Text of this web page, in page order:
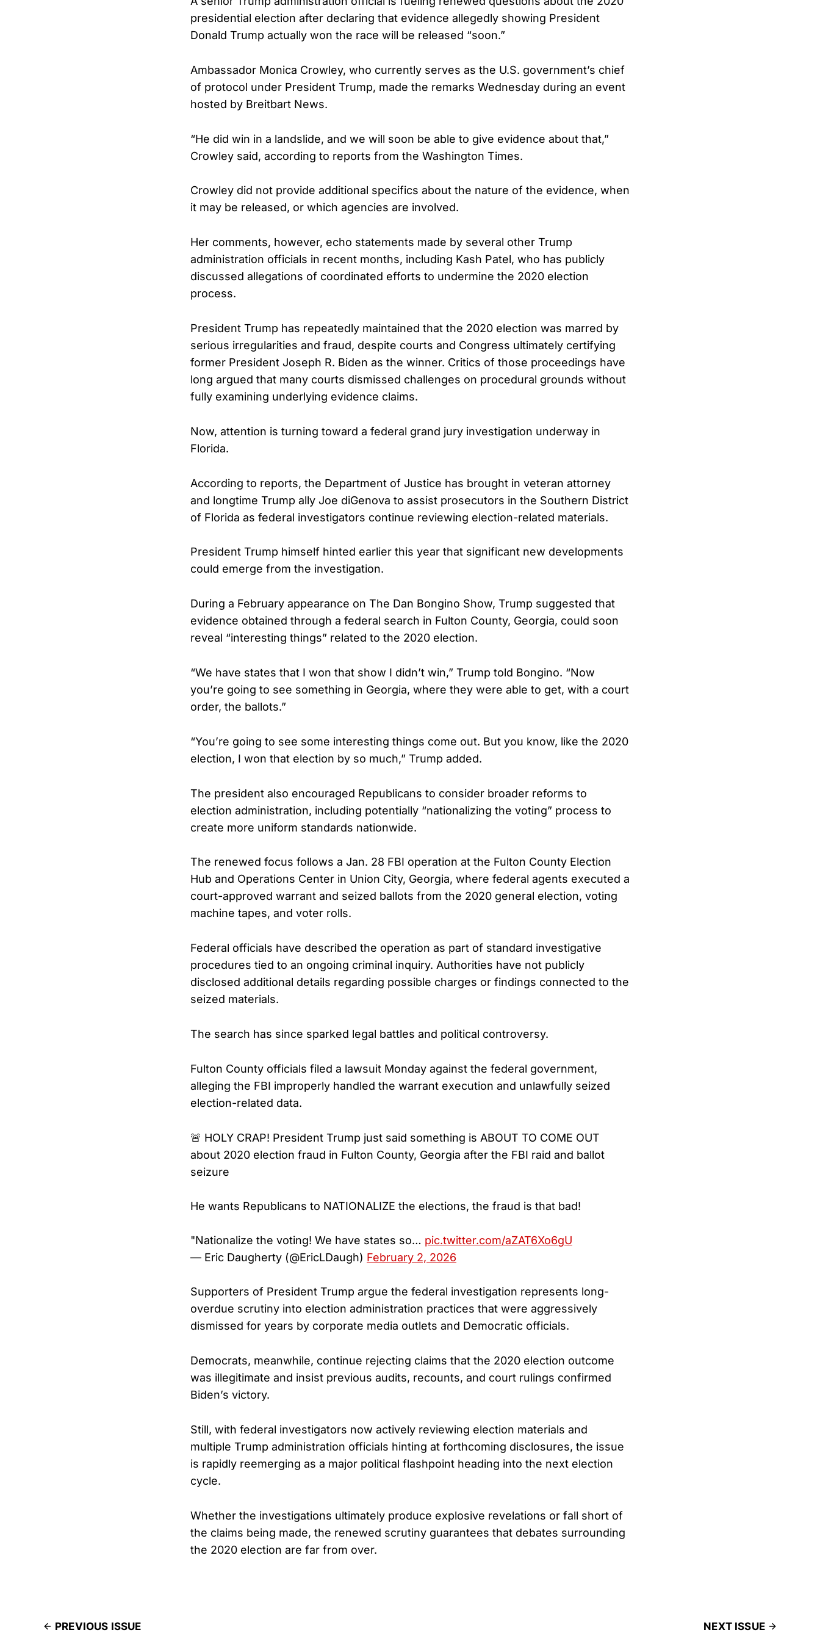
presidential election after declaring that evidence allegedly showing President
Donald Trump actually won the race will be released “soon.”
Ambassador Monica Crowley, who currently serves as the U.S. government’s chief
of protocol under President Trump, made the remarks Wednesday during an event
hosted by Breitbart News.
“He did win in a landslide, and we will soon be able to give evidence about that,”
Crowley said, according to reports from the Washington Times.
Crowley did not provide additional specifics about the nature of the evidence, when
it may be released, or which agencies are involved.
Her comments, however, echo statements made by several other Trump
administration officials in recent months, including Kash Patel, who has publicly
discussed allegations of coordinated efforts to undermine the 2020 election
process.
President Trump has repeatedly maintained that the 2020 election was marred by
serious irregularities and fraud, despite courts and Congress ultimately certifying
former President Joseph R. Biden as the winner. Critics of those proceedings have
long argued that many courts dismissed challenges on procedural grounds without
fully examining underlying evidence claims.
Now, attention is turning toward a federal grand jury investigation underway in
Florida.
According to reports, the Department of Justice has brought in veteran attorney
and longtime Trump ally Joe diGenova to assist prosecutors in the Southern District
of Florida as federal investigators continue reviewing election-related materials.
President Trump himself hinted earlier this year that significant new developments
could emerge from the investigation.
During a February appearance on The Dan Bongino Show, Trump suggested that
evidence obtained through a federal search in Fulton County, Georgia, could soon
reveal “interesting things” related to the 2020 election.
“We have states that I won that show I didn’t win,” Trump told Bongino. “Now
you’re going to see something in Georgia, where they were able to get, with a court
order, the ballots.”
“You’re going to see some interesting things come out. But you know, like the 2020
election, I won that election by so much,” Trump added.
The president also encouraged Republicans to consider broader reforms to
election administration, including potentially “nationalizing the voting” process to
create more uniform standards nationwide.
The renewed focus follows a Jan. 28 FBI operation at the Fulton County Election
Hub and Operations Center in Union City, Georgia, where federal agents executed a
court-approved warrant and seized ballots from the 2020 general election, voting
machine tapes, and voter rolls.
Federal officials have described the operation as part of standard investigative
procedures tied to an ongoing criminal inquiry. Authorities have not publicly
disclosed additional details regarding possible charges or findings connected to the
seized materials.
The search has since sparked legal battles and political controversy.
Fulton County officials filed a lawsuit Monday against the federal government,
alleging the FBI improperly handled the warrant execution and unlawfully seized
election-related data.
🚨 HOLY CRAP! President Trump just said something is ABOUT TO COME OUT
about 2020 election fraud in Fulton County, Georgia after the FBI raid and ballot
seizure
He wants Republicans to NATIONALIZE the elections, the fraud is that bad!
"Nationalize the voting! We have states so… pic.twitter.com/aZAT6Xo6gU
— Eric Daugherty (@EricLDaugh) February 2, 2026
Supporters of President Trump argue the federal investigation represents long-
overdue scrutiny into election administration practices that were aggressively
dismissed for years by corporate media outlets and Democratic officials.
Democrats, meanwhile, continue rejecting claims that the 2020 election outcome
was illegitimate and insist previous audits, recounts, and court rulings confirmed
Biden’s victory.
Still, with federal investigators now actively reviewing election materials and
multiple Trump administration officials hinting at forthcoming disclosures, the issue
is rapidly reemerging as a major political flashpoint heading into the next election
cycle.
Whether the investigations ultimately produce explosive revelations or fall short of
the claims being made, the renewed scrutiny guarantees that debates surrounding
the 2020 election are far from over.
PREVIOUS ISSUE
NEXT ISSUE